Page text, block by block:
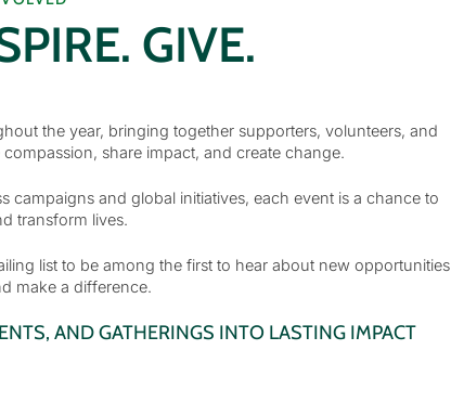
GIVE.
the year, bringing together supporters, volunteers, and
share impact, and create change.
and global initiatives, each event is a chance to
transform lives.
list to be among the first to hear about new opportunities
make a difference.
AND GATHERINGS INTO LASTING IMPACT